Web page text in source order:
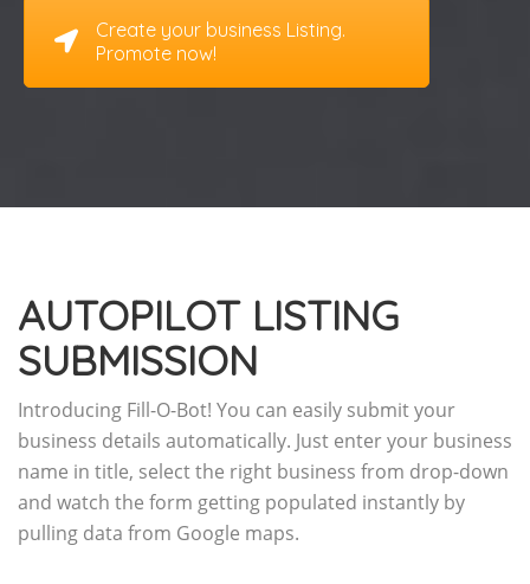
Create your business Listing.
Promote now!
AUTOPILOT LISTING
SUBMISSION
Introducing Fill-O-Bot! You can easily submit your
business details automatically. Just enter your business
name in title, select the right business from drop-down
and watch the form getting populated instantly by
pulling data from Google maps.